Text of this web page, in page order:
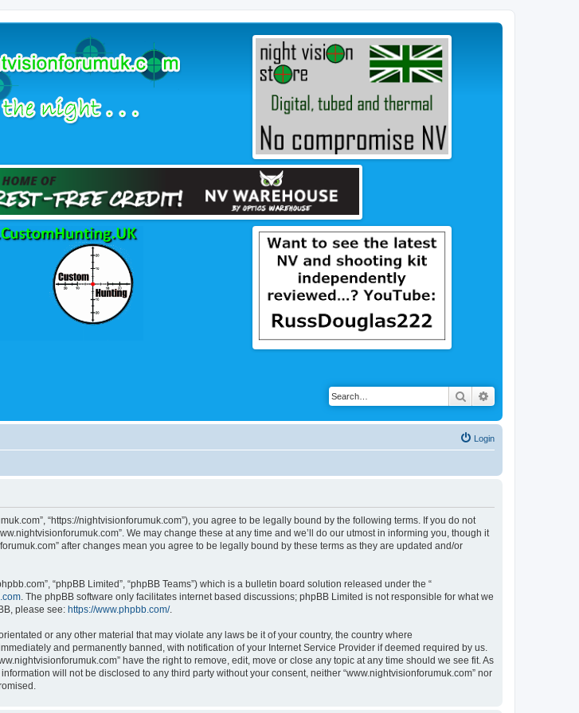
Search
Login
“https://nightvisionforumuk.com”), you agree to be legally bound by the following terms. If you do not
We may change these at any time and we’ll do our utmost in informing you, though it
after changes mean you agree to be legally bound by these terms as they are updated and/or
“phpBB Limited”, “phpBB Teams”) which is a bulletin board solution released under the “
. The phpBB software only facilitates internet based discussions; phpBB Limited is not responsible for what we
please see: https://www.phpbb.com/.
or any other material that may violate any laws be it of your country, the country where
and permanently banned, with notification of your Internet Service Provider if deemed required by us.
have the right to remove, edit, move or close any topic at any time should we see fit. As
will not be disclosed to any third party without your consent, neither “www.nightvisionforumuk.com” nor